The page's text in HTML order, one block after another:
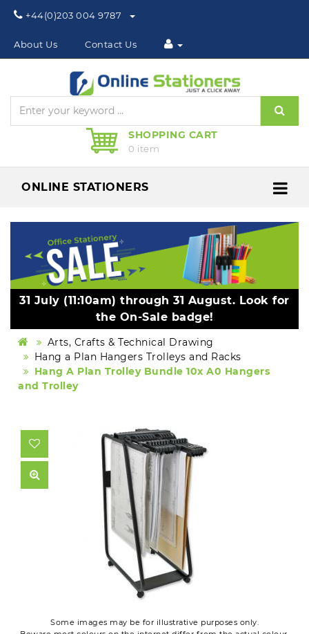
Phone:
+44(0)203 004 9787
About Us Contact Us
SHOPPING CART
0 item
ONLINE STATIONERS
31 July (11:10am) through 31 August. Look for
the On-Sale badge!
Arts, Crafts & Technical Drawing
Hang a Plan Hangers Trolleys and Racks
Hang A Plan Trolley Bundle 10x A0 Hangers
and Trolley
Some images may be for illustrative purposes only.